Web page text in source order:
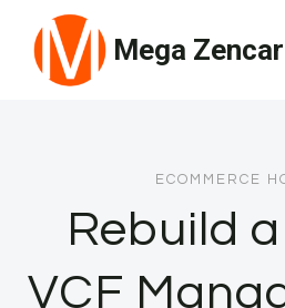
content
Mega
ECOMMERCE
Rebuild
VCF